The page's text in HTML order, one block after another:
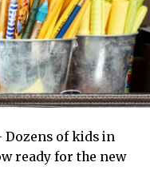
Dozens of kids in
ready for the new